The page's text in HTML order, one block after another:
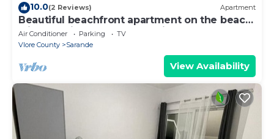
10.0(2 Reviews) Apartment
Beautiful beachfront apartment on the beach
with sea views and 2 balconies
Air Conditioner Parking
TV
Vlore County
Sarande
View Availability